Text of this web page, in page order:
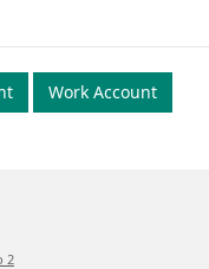
Work Account
2